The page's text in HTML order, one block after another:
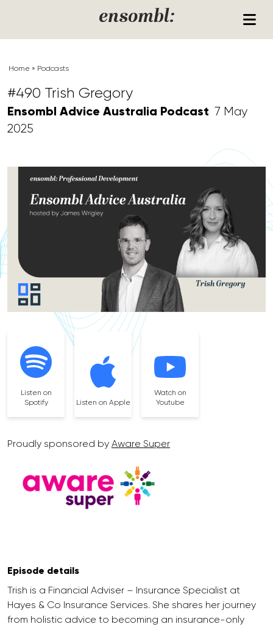
ensombl:
Home » Podcasts
#490 Trish Gregory
Ensombl Advice Australia Podcast 7 May
2025
Listen on
Spotify
Listen on Apple
Watch on
Youtube
Proudly sponsored by Aware Super
Episode details
Trish is a Financial Adviser – Insurance Specialist at
Hayes & Co Insurance Services. She shares her journey
from holistic advice to becoming an insurance-only